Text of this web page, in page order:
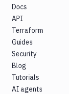
Docs
API
Terraform
Guides
Security
Blog
Tutorials
AI agents